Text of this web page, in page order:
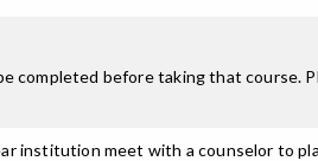
completed before taking that course.
meet with a counselor to